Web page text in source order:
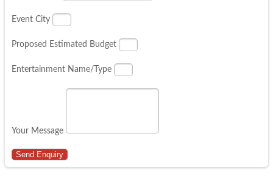
Event City
Proposed Estimated Budget
Entertainment Name/Type
Your Message
Send Enquiry